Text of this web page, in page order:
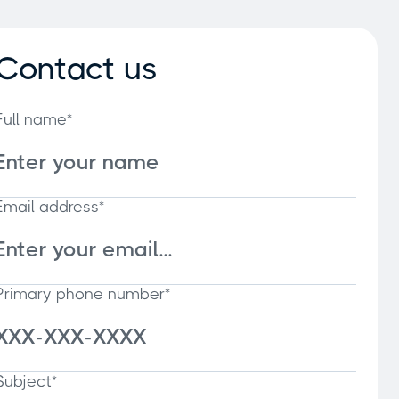
us
name*
address*
phone number*